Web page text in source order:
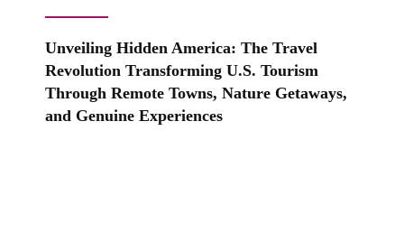
Unveiling Hidden America: The Travel
Revolution Transforming U.S. Tourism
Through Remote Towns, Nature Getaways,
and Genuine Experiences